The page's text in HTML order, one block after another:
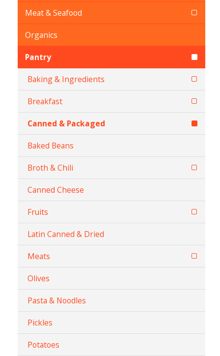
Meat & Seafood
Organics
Pantry
Baking & Ingredients
Breakfast
Canned & Packaged
Baked Beans
Broth & Chili
Canned Cheese
Fruits
Latin Canned & Dried
Meats
Olives
Pasta & Noodles
Pickles
Potatoes